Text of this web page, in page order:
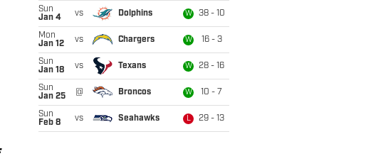
Sun
Jan 4
vs Dolphins W 38 - 10
Mon
Jan 12
vs Chargers W 16 - 3
Sun
Jan 18
vs Texans W 28 - 16
Sun
Jan 25
@ Broncos W 10 - 7
Sun
Feb 8
vs Seahawks L 29 - 13